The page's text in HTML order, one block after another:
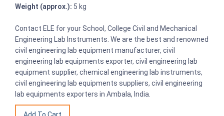
Weight (approx.): 5 kg
Contact ELE for your School, College Civil and Mechanical
Engineering Lab Instruments. We are the best and renowned
civil engineering lab equipment manufacturer, civil
engineering lab equipments exporter, civil engineering lab
equipment supplier, chemical engineering lab instruments,
civil engineering lab equipments suppliers, civil engineering
lab equipments exporters in Ambala, India.